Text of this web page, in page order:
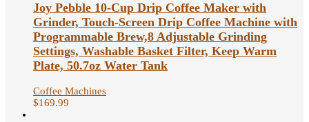
Joy Pebble 10-Cup Drip Coffee Maker with
Grinder, Touch-Screen Drip Coffee Machine with
Programmable Brew,8 Adjustable Grinding
Settings, Washable Basket Filter, Keep Warm
Plate, 50.7oz Water Tank
Coffee Machines
$169.99